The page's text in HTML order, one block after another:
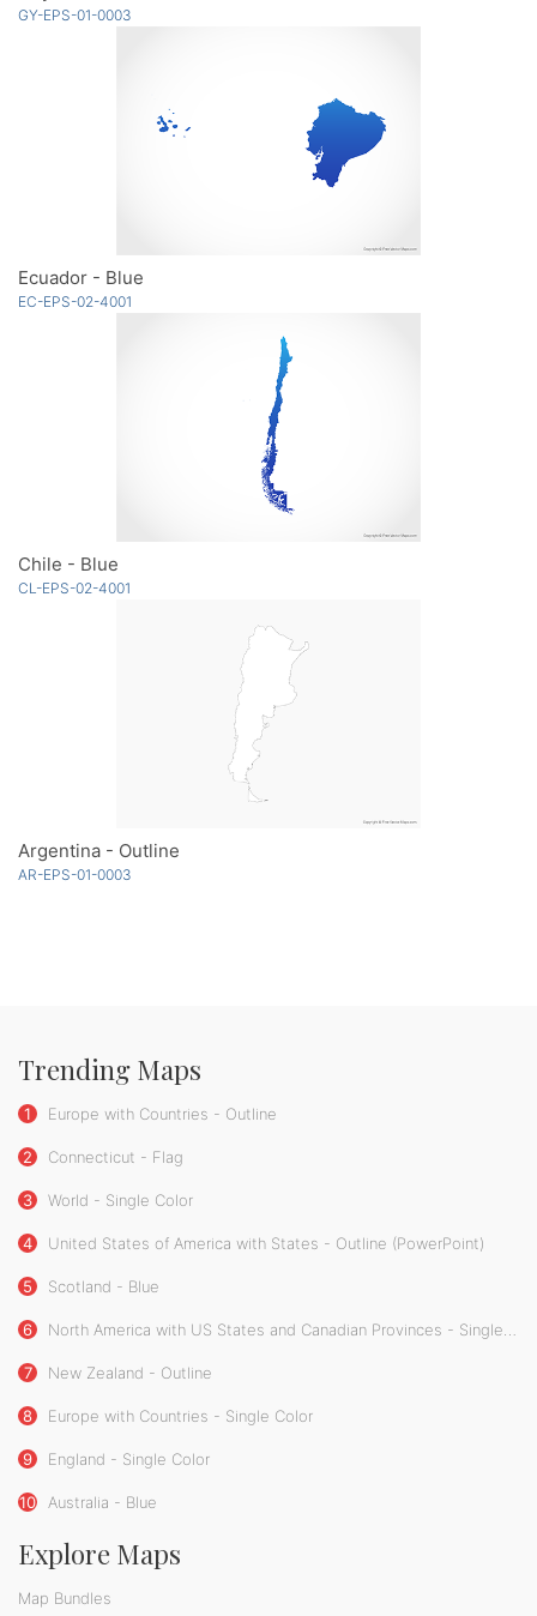
GY-EPS-01-0003
Ecuador - Blue
EC-EPS-02-4001
Chile - Blue
CL-EPS-02-4001
Argentina - Outline
AR-EPS-01-0003
Trending Maps
1 Europe with Countries - Outline
2 Connecticut - Flag
3 World - Single Color
4 United States of America with States - Outline (PowerPoint)
5 Scotland - Blue
6 North America with US States and Canadian Provinces - Single Color
7 New Zealand - Outline
8 Europe with Countries - Single Color
9 England - Single Color
10 Australia - Blue
Explore Maps
Map Bundles